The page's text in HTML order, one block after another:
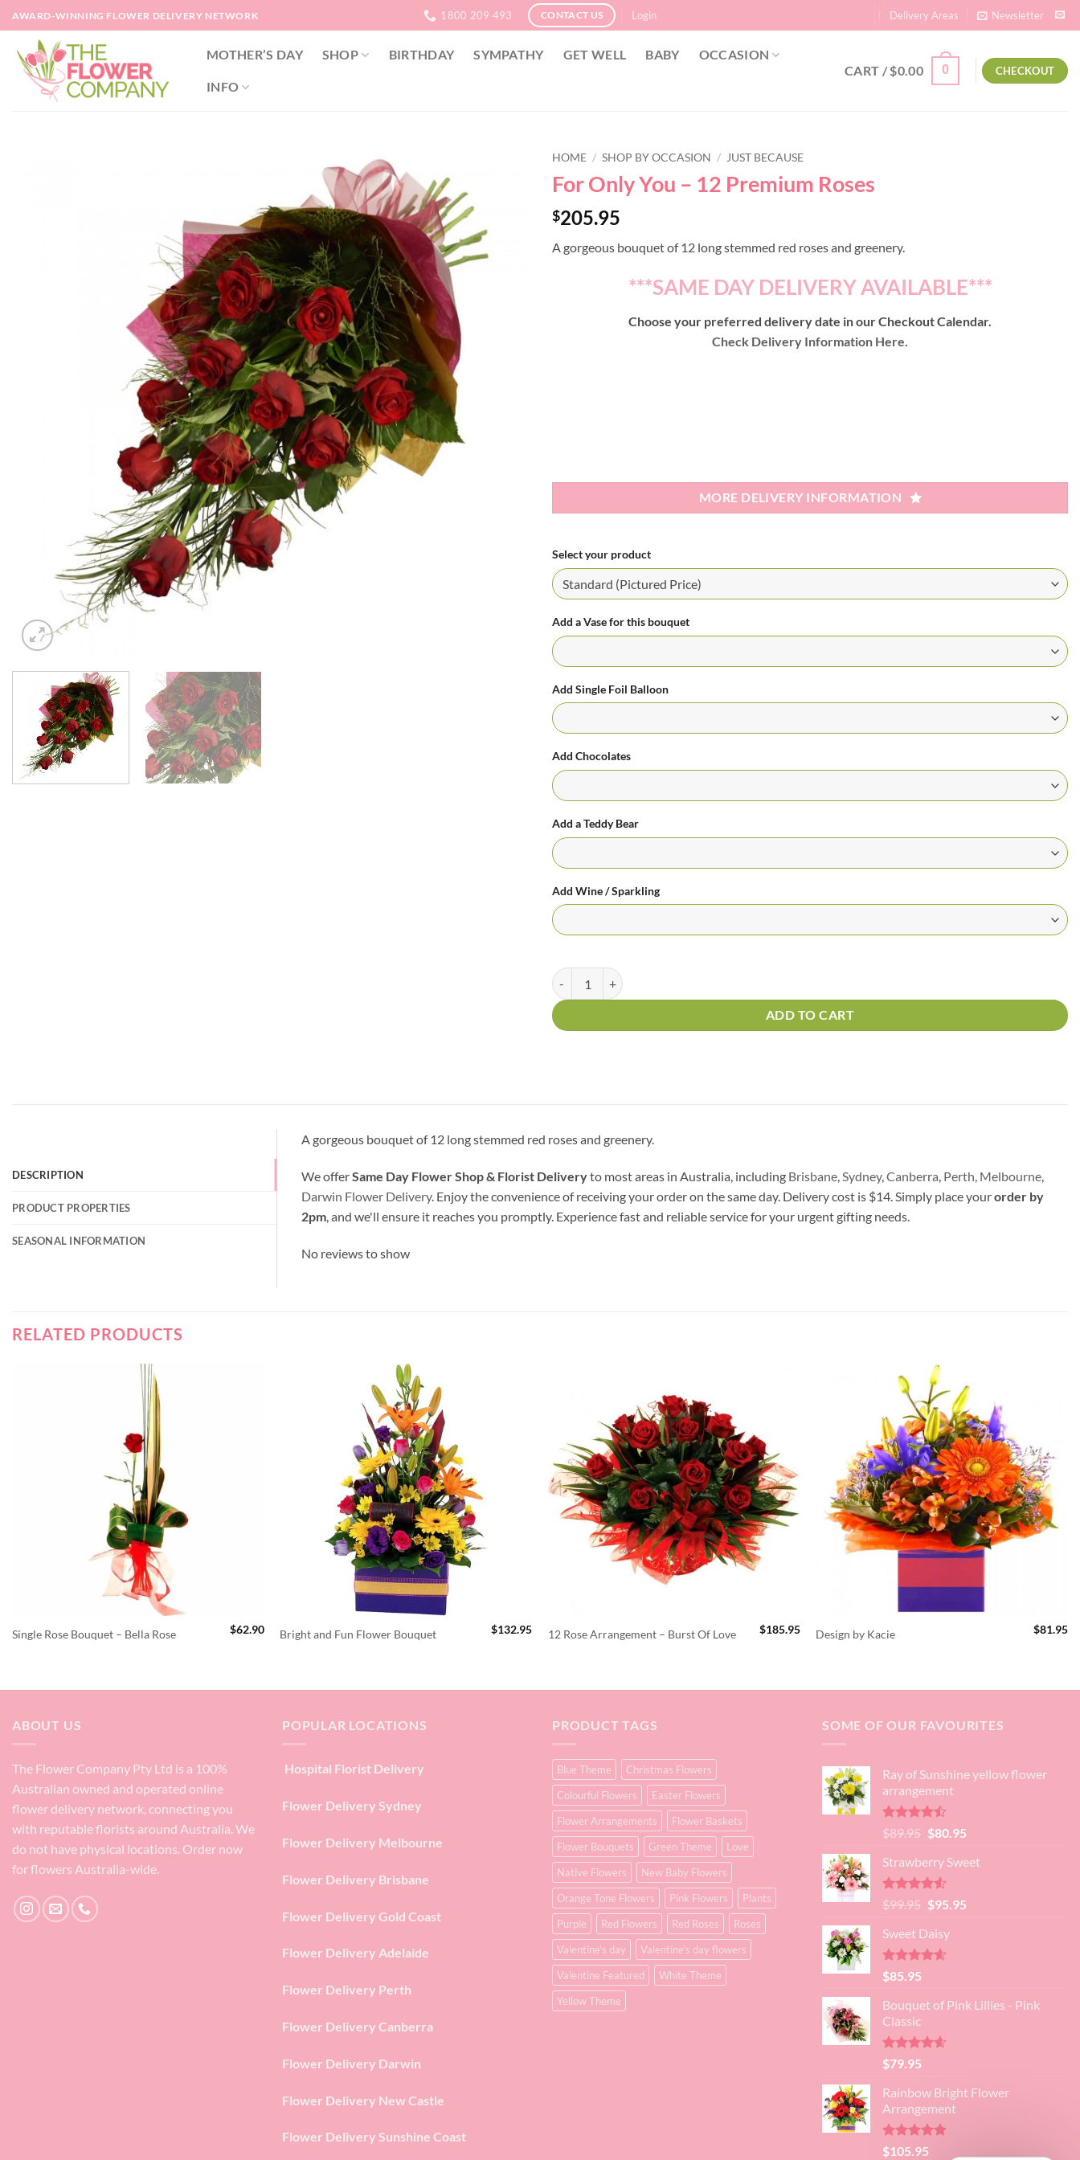
Skip
to
content
AWARD-WINNING FLOWER DELIVERY NETWORK 1800 209 493 CONTACT US Login Delivery Areas Newsletter
MOTHER’S DAY SHOP BIRTHDAY SYMPATHY GET WELL BABY OCCASION
INFO
CART /$0.00 0 CHECKOUT
HOME / SHOP BY OCCASION / JUST BECAUSE
For Only You – 12 Premium Roses
$205.95
A gorgeous bouquet of 12 long stemmed red roses and greenery.
***SAME DAY DELIVERY AVAILABLE***
Choose your preferred delivery date in our Checkout Calendar.
Check Delivery Information Here.
MORE DELIVERY INFORMATION
Select your product
Add a Vase for this bouquet
Add Single Foil Balloon
Add Chocolates
Add a Teddy Bear
Add Wine / Sparkling
For Only You - 12 Premium Roses quantity
ADD TO CART
DESCRIPTION
PRODUCT PROPERTIES
SEASONAL INFORMATION
A gorgeous bouquet of 12 long stemmed red roses and greenery.
We offerSame Day Flower Shop & Florist Deliveryto most areas in Australia, including Brisbane,Sydney,Canberra, Perth, Melbourne,
Darwin Flower Delivery. Enjoy the convenience of receiving your order on the same day. Delivery cost is $14. Simply place yourorder by
2pm, and we'll ensure it reaches you promptly. Experience fast and reliable service for your urgent gifting needs.
No reviews to show
RELATED PRODUCTS
Single Rose Bouquet – Bella Rose $62.90 Bright and Fun Flower Bouquet $132.95 12 Rose Arrangement – Burst Of Love $185.95 Design by Kacie $81.95
ABOUT US
The Flower Company Pty Ltd is a 100%
Australian owned and operated online
flower delivery network, connecting you
with reputable florists around Australia. We
do not have physical locations. Order now
for flowers Australia-wide.
POPULAR LOCATIONS
Hospital Florist Delivery
Flower Delivery Sydney
Flower Delivery Melbourne
Flower Delivery Brisbane
Flower Delivery Gold Coast
Flower Delivery Adelaide
Flower Delivery Perth
Flower Delivery Canberra
Flower Delivery Darwin
Flower Delivery New Castle
Flower Delivery Sunshine Coast
PRODUCT TAGS
Blue Theme
Christmas Flowers
Colourful Flowers
Easter Flowers
Flower Arrangements
Flower Baskets
Flower Bouquets
Green Theme
Love
Native Flowers
New Baby Flowers
Orange Tone Flowers
Pink Flowers
Plants
Purple
Red Flowers Red Roses
Roses
Valentine's day
Valentine's day flowers
Valentine Featured
White Theme
Yellow Theme
SOME OF OUR FAVOURITES
Ray of Sunshine yellow flower
arrangement
Rated
4.45
of 5
$89.95 Original
was:
$89.95.
$80.95Current
is:
Strawberry Sweet
Rated4.52
out of 5
$99.95 Original
was:
$99.95.
$95.95Current
Sweet Daisy
Rated4.60
out of 5
$85.95
Bouquet of Pink Lillies - Pink
Classic
Rated4.55
out of 5
$79.95
Rainbow Bright Flower
Arrangement
Rated4.88
$105.95